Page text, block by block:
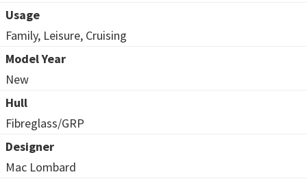
Usage
Family, Leisure, Cruising
Model Year
New
Hull
Fibreglass/GRP
Designer
Mac Lombard